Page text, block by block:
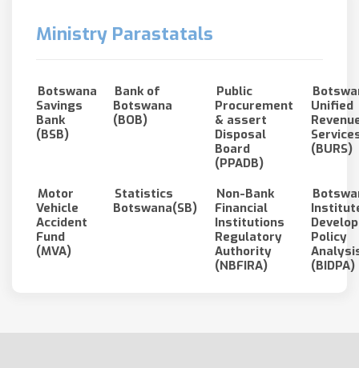
Ministry Parastatals
Botswana
Savings
Bank
(BSB)
Bank of
Botswana
(BOB)
Public
Procurement
& assert
Disposal
Board
(PPADB)
Unified
(BURS)
Motor
Vehicle
Accident
Fund
(MVA)
Statistics
Botswana(SB)
Non-Bank
Financial
Institutions
Regulatory
Authority
(NBFIRA)
Policy
(BIDPA)